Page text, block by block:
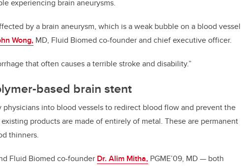
experiencing brain aneurysms.
by a brain aneurysm, which is a weak bubble on a blood vessel
Wong, MD, Fluid Biomed co-founder and chief executive officer.
that often causes a terrible stroke and disability.”
based brain stent
into blood vessels to redirect blood flow and prevent the
products are made of entirely of metal. These are permanent
thinners.
Fluid Biomed co-founder Dr. Alim Mitha, PGME’09, MD — both